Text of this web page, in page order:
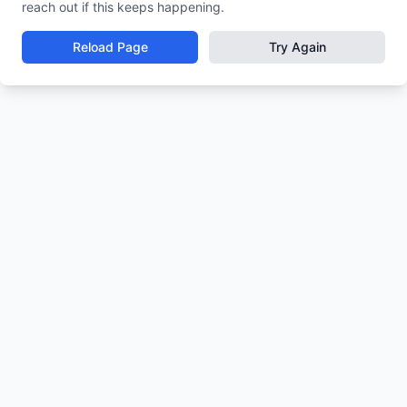
reach out if this keeps happening.
Reload Page Try Again